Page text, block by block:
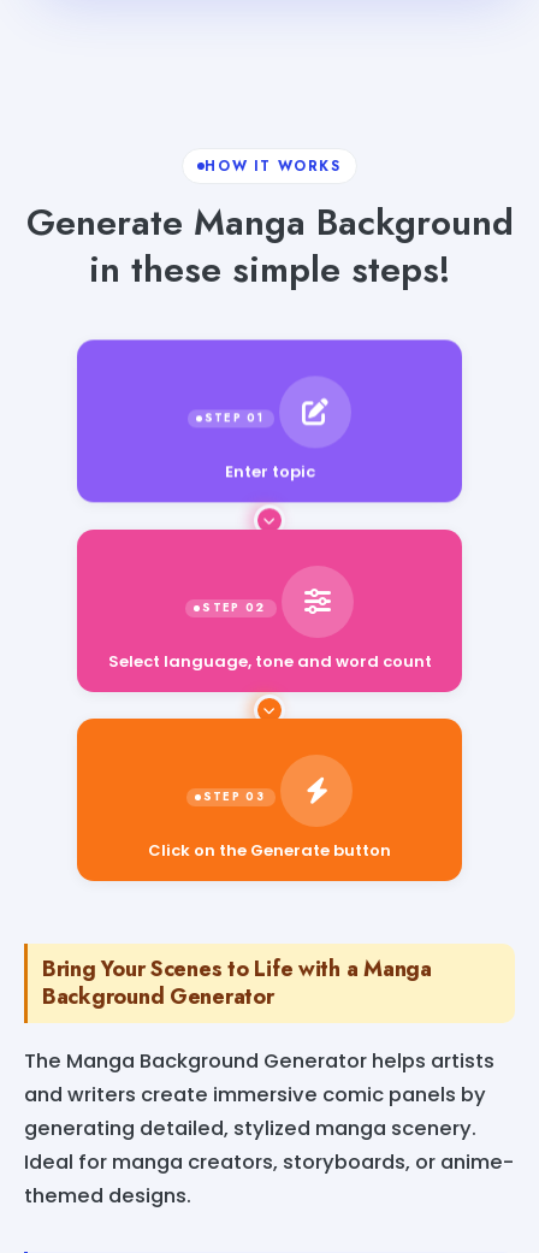
HOW IT WORKS
Generate Manga Background
in these simple steps!
Enter topic
Select language, tone and word count
Bring Your Scenes to Life with a Manga
Background Generator
The Manga Background Generator helps artists
and writers create immersive comic panels by
generating detailed, stylized manga scenery.
Ideal for manga creators, storyboards, or anime-
themed designs.